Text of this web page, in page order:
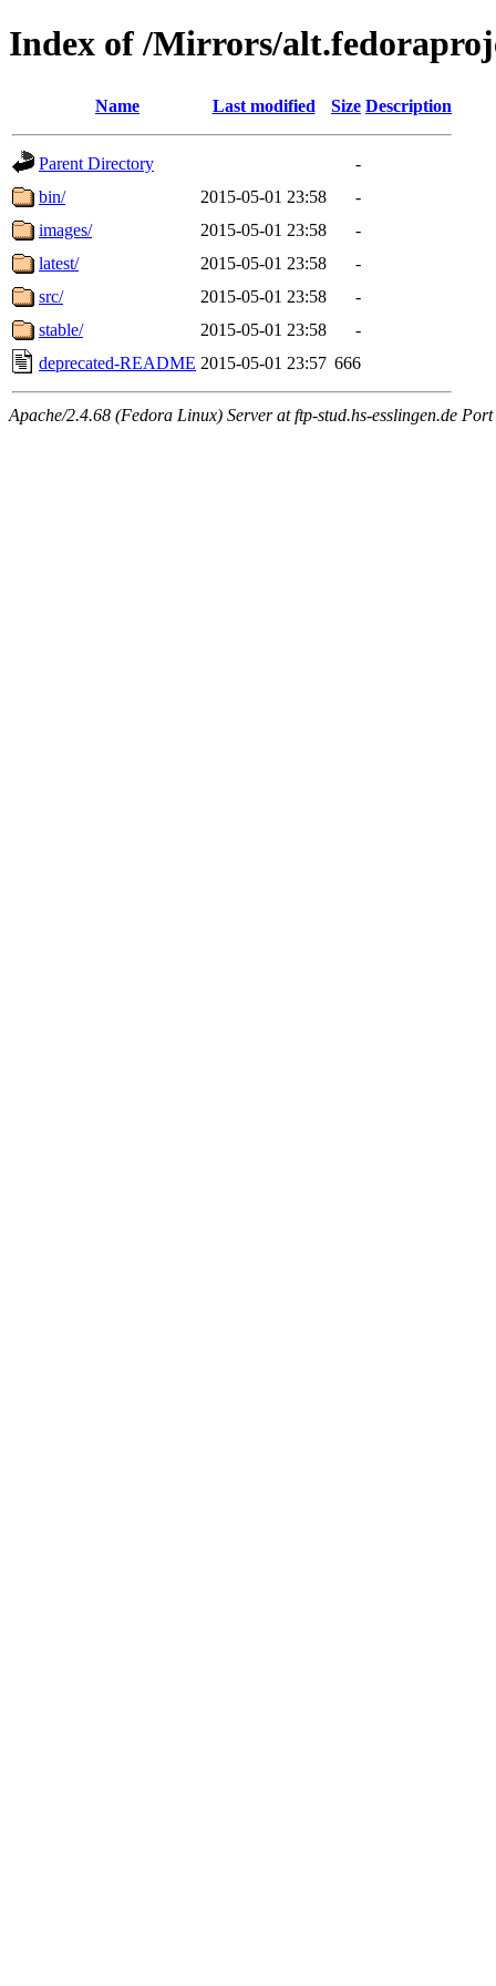
Index of /Mirrors/
Name Last modified Size Description
Parent Directory
-
bin/
2015-05-01 23:58
-
images/
2015-05-01 23:58
-
latest/
2015-05-01 23:58
-
src/
2015-05-01 23:58
-
stable/
2015-05-01 23:58
-
deprecated-README 2015-05-01 23:57 666
Apache/2.4.68 (Fedora Linux) Server at ftp-stud.hs-esslingen.de